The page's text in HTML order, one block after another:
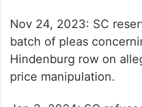
Nov 24, 2023: SC
batch of pleas
Hindenburg row on
price manipulation.